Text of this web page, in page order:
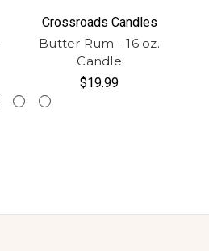
Crossroads Candles
Butter Rum - 16 oz.
Candle
$19.99